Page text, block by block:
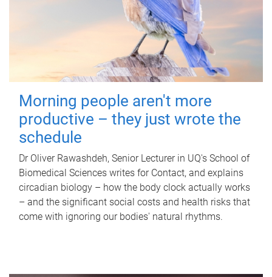
Morning people aren't more
productive – they just wrote the
schedule
Dr Oliver Rawashdeh, Senior Lecturer in UQ's School of
Biomedical Sciences writes for Contact, and explains
circadian biology – how the body clock actually works
– and the significant social costs and health risks that
come with ignoring our bodies' natural rhythms.